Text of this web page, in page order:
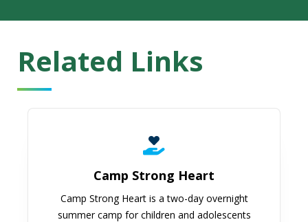
Related Links
Camp Strong Heart
Camp Strong Heart is a two-day overnight
summer camp for children and adolescents